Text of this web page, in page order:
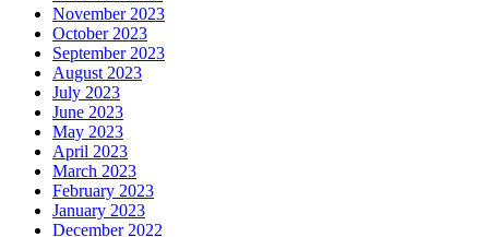
November 2023
October 2023
September 2023
August 2023
July 2023
June 2023
May 2023
April 2023
March 2023
February 2023
January 2023
December 2022